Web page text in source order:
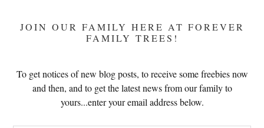
JOIN OUR FAMILY HERE AT FOREVER
FAMILY TREES!
To get notices of new blog posts, to receive some freebies now
and then, and to get the latest news from our family to
yours...enter your email address below.